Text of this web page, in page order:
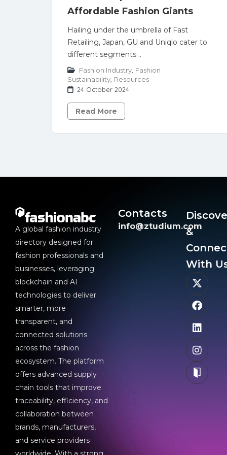
Affordable Fashion Giants
Hailing under the umbrella of Fast
Retailing, Japan, GU and Uniqlo cater to
different segments ..
Fashion Industry Fashion
Sustainability Resources
24 October 2024
Read More
A global fashion industry
directory designed for
fashion professionals and
businesses, leveraging
blockchain and AI
technologies to deliver
smarter, more
transparent, and
connected solutions
across the fashion
ecosystem. The platform
offers advanced supply
chain tools that improve
traceability, efficiency, and
collaboration between
brands, manufacturers,
and service providers
Contacts
info@ztudium.com
&
With